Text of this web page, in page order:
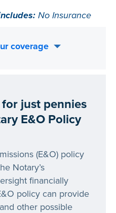
No Insurance
coverage
just pennies
E&O Policy
(E&O) policy
Notary’s
financially
policy can provide
other possible